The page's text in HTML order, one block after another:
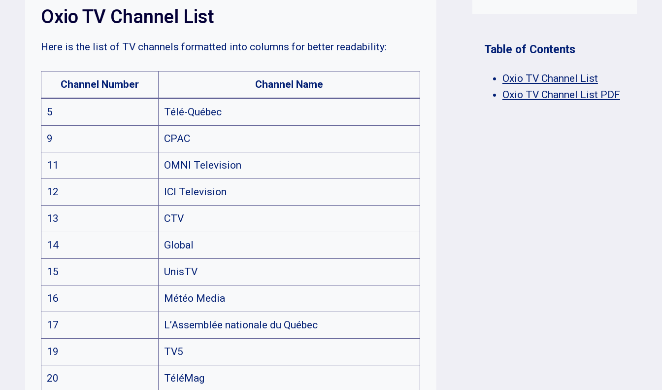
Oxio TV Channel List
Here is the list of TV channels formatted into columns for better readability:
Channel Number Channel Name
5 Télé-Québec
9 CPAC
11 OMNI Television
12 ICI Television
13 CTV
14 Global
15 UnisTV
16 Météo Media
17 L’Assemblée nationale du Québec
19 TV5
20 TéléMag
Table of Contents
Oxio TV Channel List
Oxio TV Channel List PDF